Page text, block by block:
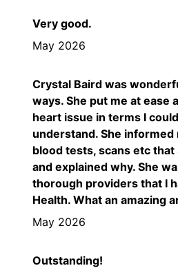
Very good.
May 2026
Crystal Baird was
ways. She put me at ease
heart issue in terms I
understand. She informed
blood tests, scans etc
and explained why. She
thorough providers that I
Health. What an amazing
May 2026
Outstanding!